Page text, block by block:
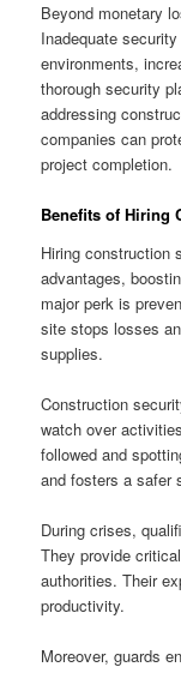
Beyond monetary
Inadequate
environments,
thorough security
addressing
companies can
project completion.
Benefits of Hiring
Hiring construction
advantages,
major perk is
site stops losses
supplies.
Construction
watch over
followed and
and fosters a safer
During crises,
They provide
authorities. Their
productivity.
Moreover, guards